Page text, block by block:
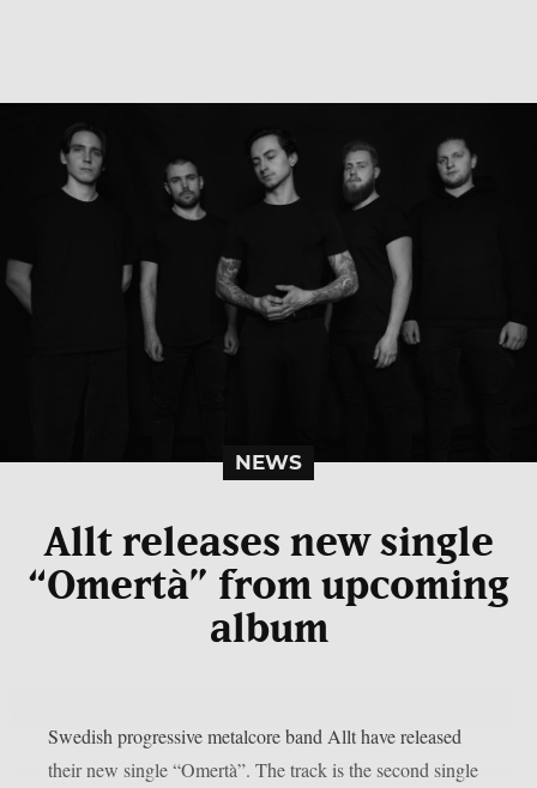
NEWS
Allt releases new single
“Omertà” from upcoming
album
Swedish progressive metalcore band Allt have released
their new single “Omertà”. The track is the second single